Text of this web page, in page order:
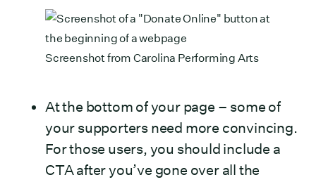
Screenshot from Carolina Performing Arts
At the bottom of your page – some of
your supporters need more convincing.
For those users, you should include a
CTA after you’ve gone over all the